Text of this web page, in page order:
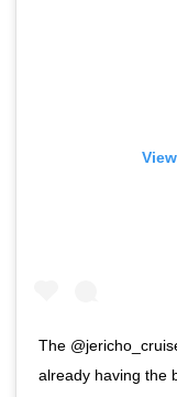
The
already having the